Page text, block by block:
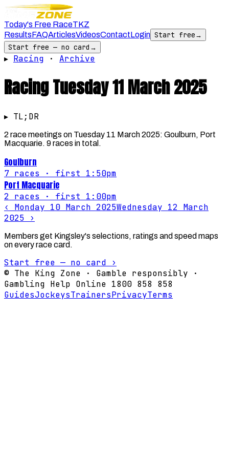
Today's Free RaceTKZ
ResultsFAQArticlesVideosContactLogin Start free→
Start free — no card →
▸ Racing · Archive
RacingTuesday 11 March 2025
▸ TL;DR
2 race meetings on Tuesday 11 March 2025: Goulburn, Port
Macquarie. 9 races in total.
Goulburn
7 races · first 1:50pm
Port Macquarie
2 races · first 1:00pm
‹ Monday 10 March 2025Wednesday 12 March
2025 ›
Members get Kingsley's selections, ratings and speed maps
on every race card.
Start free — no card ›
© The King Zone · Gamble responsibly ·
Gambling Help Online 1800 858 858
GuidesJockeysTrainersPrivacyTerms